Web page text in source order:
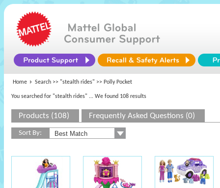
Home Search >> "stealth rides" >> Polly Pocket
You searched for "stealth rides" ... We found 108 results
Products (108) Frequently Asked Questions (0)
Sort By: